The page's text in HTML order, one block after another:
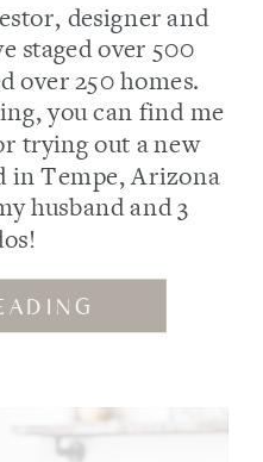
designer and
staged over 500
over 250 homes.
you can find me
trying out a new
in Tempe, Arizona
husband and 3